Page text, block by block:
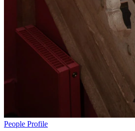
People Profile